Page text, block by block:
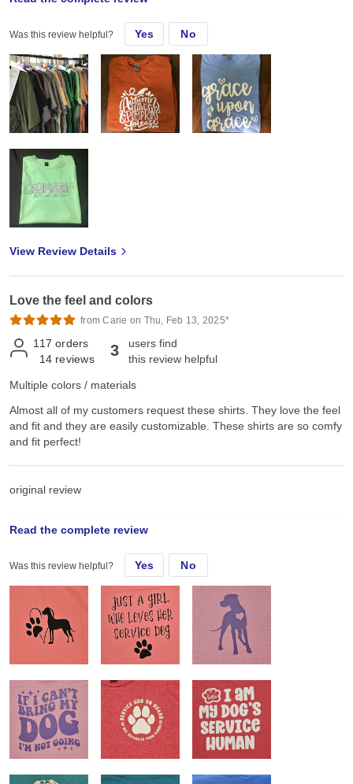
Tue, Sep 15, 2020
I I am extremely pleased with my purchase. Shipping is fast, prices
are a great deal for quality product. I purchased these to resale in
my small T-shirt business and my customers are very pleased with
the quality of the shirts. All my T-shirts are purchased from Jiffy!
Was this review helpful? Yes No
View Review Details
Love the feel and colors
from Carie on Thu, Feb 13, 2025*
117 orders
14 reviews 3
users find
this review helpful
Multiple colors / materials
Almost all of my customers request these shirts. They love the feel
and fit and they are easily customizable. These shirts are so comfy
and fit perfect!
original review
Sat, Jun 22, 2024
Almost all of my customers request these shirts. They love the feel
and fit and they are easily customizable.
Read the complete review
Was this review helpful? Yes No